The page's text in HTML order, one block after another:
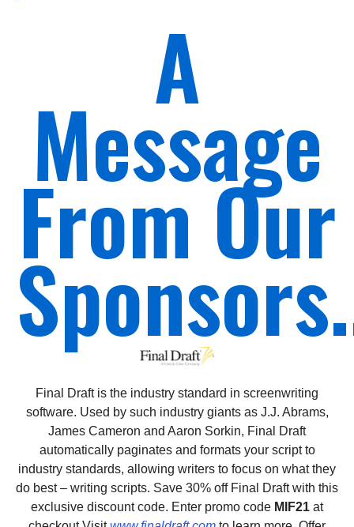
A
Message
From Our
Final Draft is the industry standard in screenwriting
software. Used by such industry giants as J.J. Abrams,
James Cameron and Aaron Sorkin, Final Draft
automatically paginates and formats your script to
industry standards, allowing writers to focus on what they
do best – writing scripts. Save 30% off Final Draft with this
exclusive discount code. Enter promo code MIF21 at